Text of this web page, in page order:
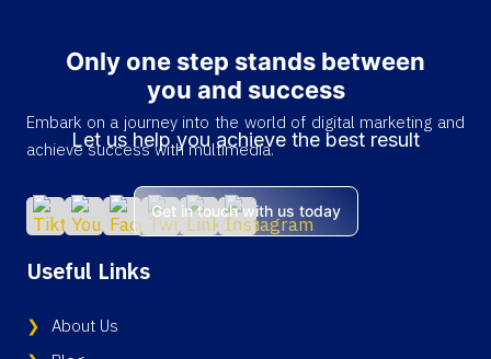
Only one step stands between
you and success
Let us help you achieve the best result
Get in touch with us today
Embark on a journey into the world of digital marketing and
achieve success with multimedia.
Useful Links
About Us